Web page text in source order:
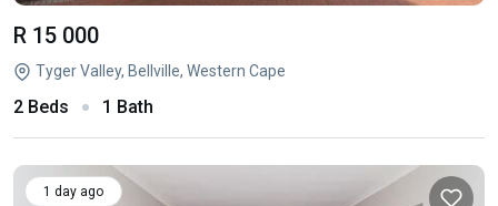
R 15 000
Tyger Valley, Bellville, Western Cape
2 Beds 1 Bath
1 day ago